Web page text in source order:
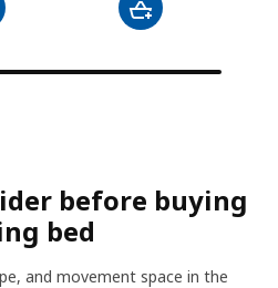
before buying
bed
and movement space in the